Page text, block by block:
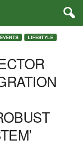
EVENTS
LIFESTYLE